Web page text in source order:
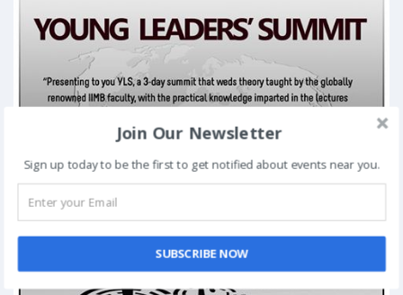
Join Our Newsletter
Sign up today to be the first to get notified about events near you.
SUBSCRIBE NOW